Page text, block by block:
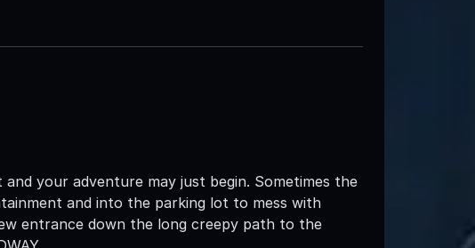
your adventure may just begin. Sometimes the
and into the parking lot to mess with
entrance down the long creepy path to the